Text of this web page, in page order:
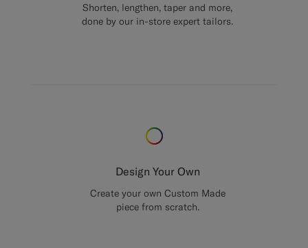
Shorten, lengthen, taper and more,
done by our in-store expert tailors.
Design Your Own
Create your own Custom Made
piece from scratch.